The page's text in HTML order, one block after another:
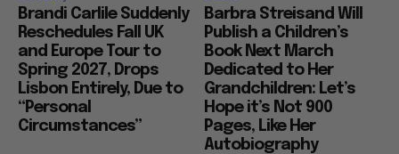
Brandi Carlile Suddenly
Reschedules Fall UK
and Europe Tour to
Spring 2027, Drops
Lisbon Entirely, Due to
“Personal
Circumstances”
Barbra Streisand Will
Publish a Children’s
Book Next March
Dedicated to Her
Grandchildren: Let’s
Hope it’s Not 900
Pages, Like Her
Autobiography